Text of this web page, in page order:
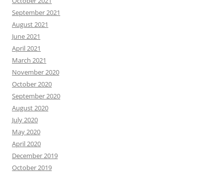
September 2021
August 2021
June 2021
April 2021
March 2021
November 2020
October 2020
September 2020
August 2020
July 2020
May 2020
April 2020
December 2019
October 2019